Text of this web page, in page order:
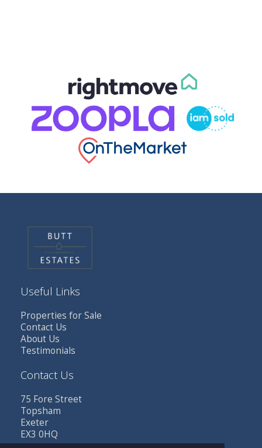
Useful Links
Properties for Sale
Contact Us
About Us
Testimonials
Contact Us
75 Fore Street
Topsham
Exeter
EX3 0HQ